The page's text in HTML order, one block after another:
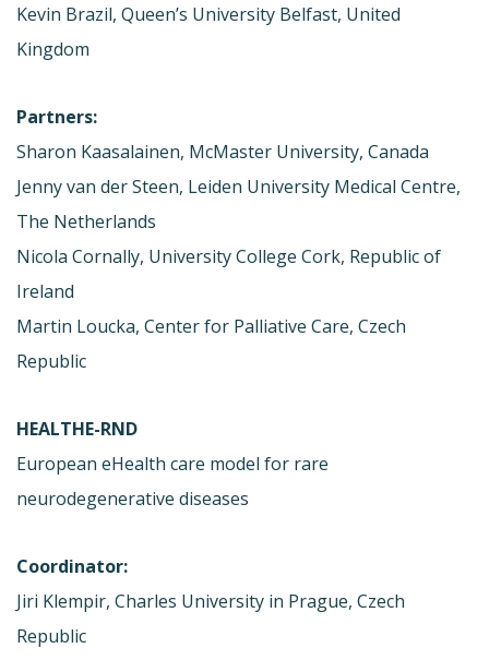
Kevin Brazil, Queen’s University Belfast, United
Kingdom
Partners:
Sharon Kaasalainen, McMaster University, Canada
Jenny van der Steen, Leiden University Medical Centre,
The Netherlands
Nicola Cornally, University College Cork, Republic of
Ireland
Martin Loucka, Center for Palliative Care, Czech
Republic
HEALTHE-RND
European eHealth care model for rare
neurodegenerative diseases
Coordinator:
Jiri Klempir, Charles University in Prague, Czech
Republic